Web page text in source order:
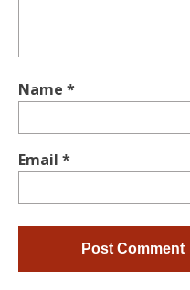
Name *
Email *